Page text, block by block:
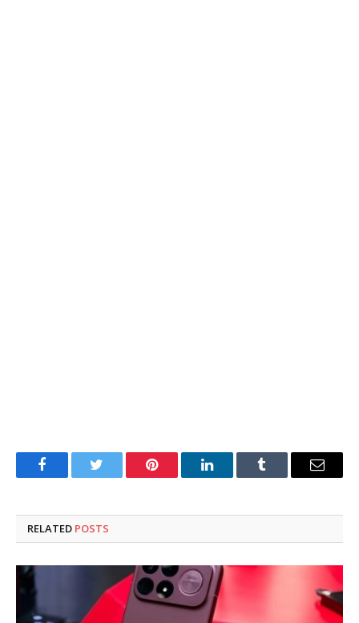
FacebookTwitter Pinterest LinkedInTumblr Email
RELATED POSTS